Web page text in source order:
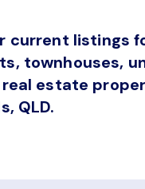
current listings
townhouses,
estate
QLD.